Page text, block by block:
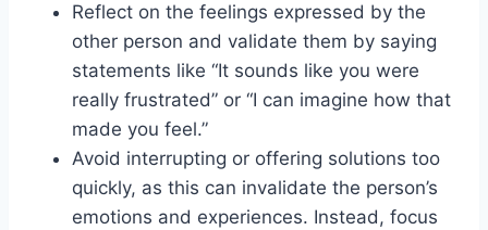
Reflect on the feelings expressed by the
other person and validate them by saying
statements like “It sounds like you were
really frustrated” or “I can imagine how that
made you feel.”
Avoid interrupting or offering solutions too
quickly, as this can invalidate the person’s
emotions and experiences. Instead, focus